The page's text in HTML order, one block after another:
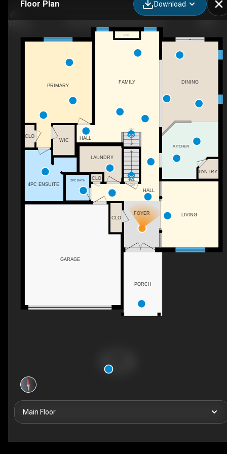
Floor Plan Download
F/P
UP
DN
FAMILY
HALL
PORCH
LIVING
FOYER
HALL
PANTRY
KITCHEN
4PC ENSUITE
2PC BATH
CLO
GARAGE
CLO
CLO
PRIMARY
WIC
LAUNDRY
DINING
HALL
Main Floor